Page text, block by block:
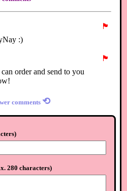
🏴
:)
🏴
order and send to you
comments ⟲
)
280 characters)